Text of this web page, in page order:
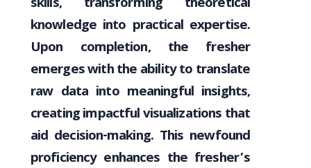
knowledge into practical expertise.
Upon completion, the fresher
emerges with the ability to translate
raw data into meaningful insights,
creating impactful visualizations that
aid decision-making. This newfound
proficiency enhances the fresher’s